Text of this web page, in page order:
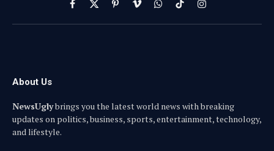
Facebook
X
(Twitter)
PinterestVimeoWhatsApp
TikTokInstagram
About Us
NewsUglybrings you the latest world news with breaking
updates on politics, business, sports, entertainment, technology,
and lifestyle.